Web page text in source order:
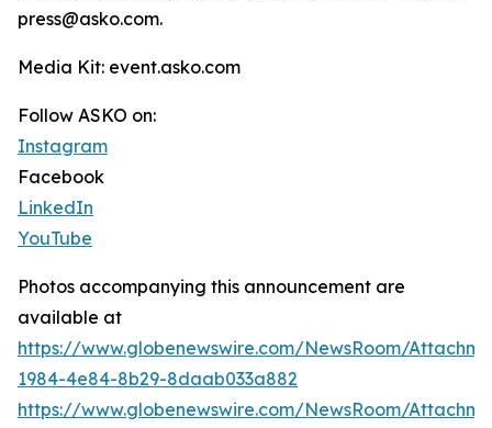
press@asko.com.
Media Kit: event.asko.com
Follow ASKO on:
Instagram
Facebook
LinkedIn
YouTube
Photos accompanying this announcement are
available at
https://www.globenewswire.com/NewsRoom/
1984-4e84-8b29-8daab033a882
https://www.globenewswire.com/NewsRoom/